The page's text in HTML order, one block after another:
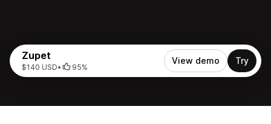
Zupet
$140 USD• 95%
View demo Try